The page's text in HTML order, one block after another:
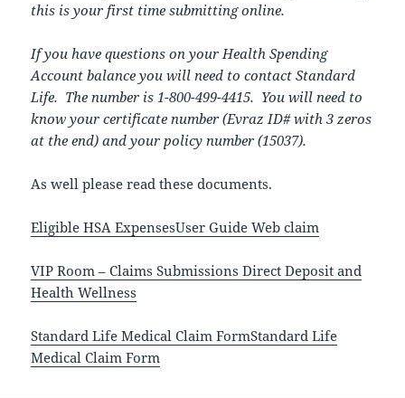
this is your first time submitting online.
If you have questions on your Health Spending
Account balance you will need to contact Standard
Life. The number is 1-800-499-4415. You will need to
know your certificate number (Evraz ID# with 3 zeros
at the end) and your policy number (15037).
As well please read these documents.
Eligible HSA ExpensesUser Guide Web claim
VIP Room – Claims Submissions Direct Deposit and
Health Wellness
Standard Life Medical Claim FormStandard Life
Medical Claim Form